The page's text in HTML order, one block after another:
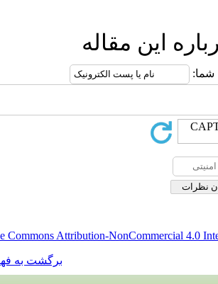
مقاله
Creative Commons Attribution-
برگشت به فهرست نسخه